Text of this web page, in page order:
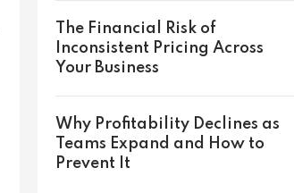
The Financial Risk of
Inconsistent Pricing Across
Your Business
Why Profitability Declines as
Teams Expand and How to
Prevent It